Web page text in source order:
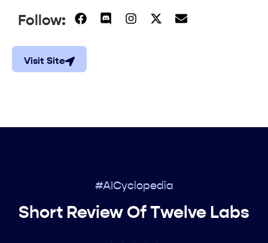
Follow:
Visit Site
#AICyclopedia
Short Review Of Twelve Labs